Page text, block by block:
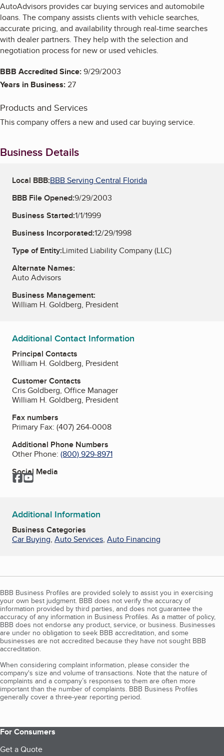
AutoAdvisors provides car buying services and automobile
loans. The company assists clients with vehicle searches,
accurate pricing, and availability through real-time searches
with dealer partners. They help with the selection and
negotiation process for new or used vehicles.
BBB Accredited Since:9/29/2003
Years in Business:27
Products and Services
This company offers a new and used car buying service.
Business Details
Local BBB:BBB Serving Central Florida
BBB File Opened:9/29/2003
Business Started:1/1/1999
Business Incorporated:12/29/1998
Type of Entity:Limited Liability Company (LLC)
Alternate Names:
Auto Advisors
Business Management:
William H. Goldberg, President
Additional Contact Information
Principal Contacts
William H. Goldberg, President
Customer Contacts
Cris Goldberg, Office Manager
William H. Goldberg, President
Fax numbers
Primary Fax: (407) 264-0008
Additional Phone Numbers
Other Phone: (800) 929-8971
Social Media
Facebook
YouTube
Additional Information
Business Categories
Car Buying, Auto Services, Auto Financing
BBB Business Profiles are provided solely to assist you in exercising
your own best judgment. BBB does not verify the accuracy of
information provided by third parties, and does not guarantee the
accuracy of any information in Business Profiles. As a matter of policy,
BBB does not endorse any product, service, or business. Businesses
are under no obligation to seek BBB accreditation, and some
businesses are not accredited because they have not sought BBB
accreditation.
When considering complaint information, please consider the
company's size and volume of transactions. Note that the nature of
complaints and a company’s responses to them are often more
important than the number of complaints. BBB Business Profiles
generally cover a three-year reporting period.
For Consumers
Get a Quote